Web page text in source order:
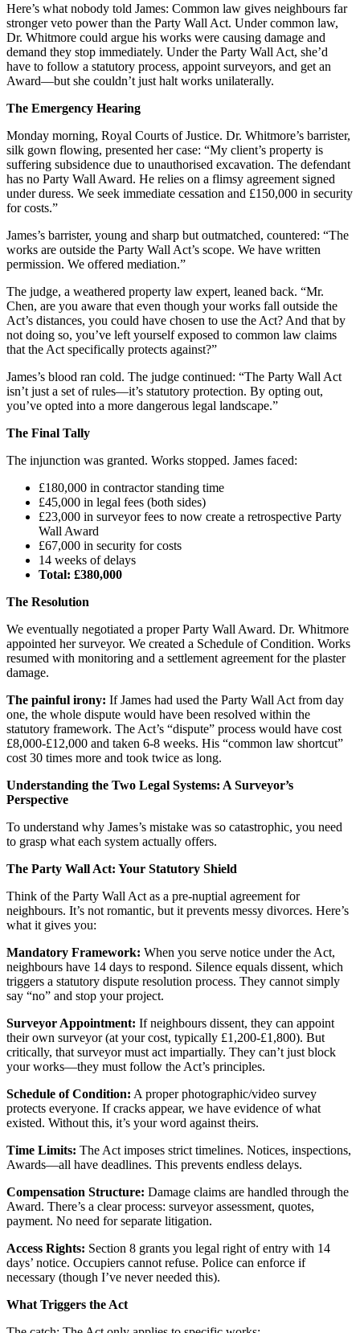
Here’s what nobody told James: Common law gives neighbours far
stronger veto power than the Party Wall Act. Under common law,
Dr. Whitmore could argue his works were causing damage and
demand they stop immediately. Under the Party Wall Act, she’d
have to follow a statutory process, appoint surveyors, and get an
Award—but she couldn’t just halt works unilaterally.
The Emergency Hearing
Monday morning, Royal Courts of Justice. Dr. Whitmore’s barrister,
silk gown flowing, presented her case: “My client’s property is
suffering subsidence due to unauthorised excavation. The defendant
has no Party Wall Award. He relies on a flimsy agreement signed
under duress. We seek immediate cessation and £150,000 in security
for costs.”
James’s barrister, young and sharp but outmatched, countered: “The
works are outside the Party Wall Act’s scope. We have written
permission. We offered mediation.”
The judge, a weathered property law expert, leaned back. “Mr.
Chen, are you aware that even though your works fall outside the
Act’s distances, you could have chosen to use the Act? And that by
not doing so, you’ve left yourself exposed to common law claims
that the Act specifically protects against?”
James’s blood ran cold. The judge continued: “The Party Wall Act
isn’t just a set of rules—it’s statutory protection. By opting out,
you’ve opted into a more dangerous legal landscape.”
The Final Tally
The injunction was granted. Works stopped. James faced:
£180,000 in contractor standing time
£45,000 in legal fees (both sides)
£23,000 in surveyor fees to now create a retrospective Party
Wall Award
£67,000 in security for costs
14 weeks of delays
Total: £380,000
The Resolution
We eventually negotiated a proper Party Wall Award. Dr. Whitmore
appointed her surveyor. We created a Schedule of Condition. Works
resumed with monitoring and a settlement agreement for the plaster
damage.
The painful irony: If James had used the Party Wall Act from day
one, the whole dispute would have been resolved within the
statutory framework. The Act’s “dispute” process would have cost
£8,000-£12,000 and taken 6-8 weeks. His “common law shortcut”
cost 30 times more and took twice as long.
Understanding the Two Legal Systems: A Surveyor’s
Perspective
To understand why James’s mistake was so catastrophic, you need
to grasp what each system actually offers.
The Party Wall Act: Your Statutory Shield
Think of the Party Wall Act as a pre-nuptial agreement for
neighbours. It’s not romantic, but it prevents messy divorces. Here’s
what it gives you:
Mandatory Framework: When you serve notice under the Act,
neighbours have 14 days to respond. Silence equals dissent, which
triggers a statutory dispute resolution process. They cannot simply
say “no” and stop your project.
Surveyor Appointment: If neighbours dissent, they can appoint
their own surveyor (at your cost, typically £1,200-£1,800). But
critically, that surveyor must act impartially. They can’t just block
your works—they must follow the Act’s principles.
Schedule of Condition: A proper photographic/video survey
protects everyone. If cracks appear, we have evidence of what
existed. Without this, it’s your word against theirs.
Time Limits: The Act imposes strict timelines. Notices, inspections,
Awards—all have deadlines. This prevents endless delays.
Compensation Structure: Damage claims are handled through the
Award. There’s a clear process: surveyor assessment, quotes,
payment. No need for separate litigation.
Access Rights: Section 8 grants you legal right of entry with 14
days’ notice. Occupiers cannot refuse. Police can enforce if
necessary (though I’ve never needed this).
What Triggers the Act